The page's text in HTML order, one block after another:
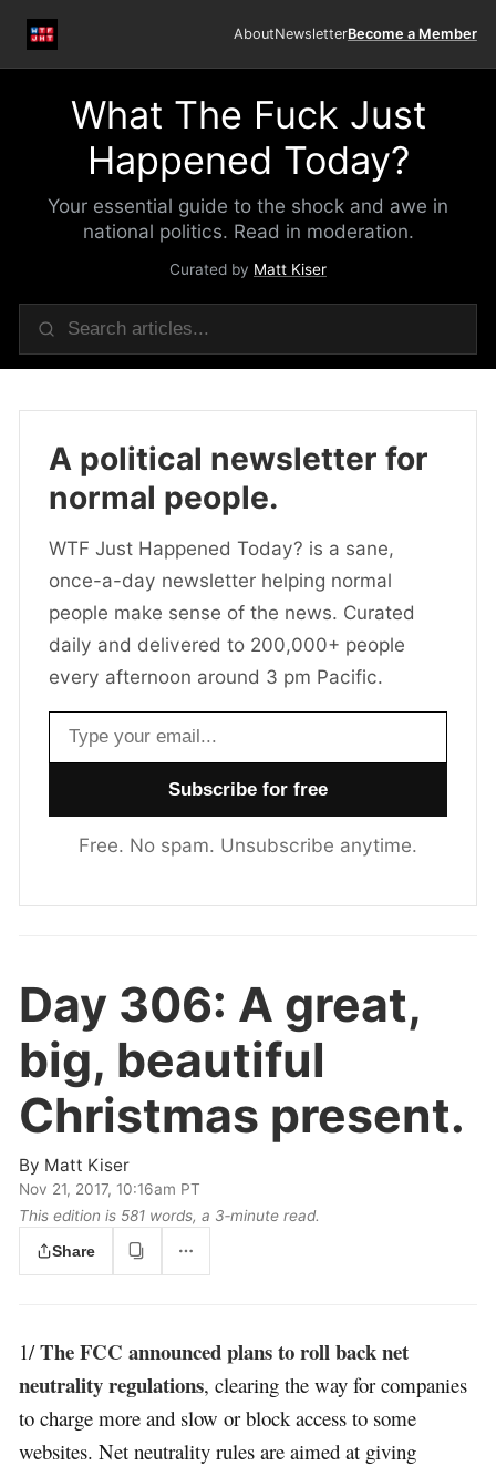
AboutNewsletterBecome a Member
What The Fuck Just
Happened Today?
Your essential guide to the shock and awe in
national politics. Read in moderation.
Curated by Matt Kiser
A political newsletter for
normal people.
WTF Just Happened Today? is a sane,
once-a-day newsletter helping normal
people make sense of the news. Curated
daily and delivered to 200,000+ people
every afternoon around 3 pm Pacific.
Email address
Free. No spam. Unsubscribe anytime.
Day 306: A great,
big, beautiful
Christmas present.
By Matt Kiser
Nov 21, 2017, 10:16am PT
This edition is 581 words, a 3‑minute read.
Share
1/The FCC announced plans to roll back net
neutrality regulations, clearing the way for companies
to charge more and slow or block access to some
websites. Net neutrality rules are aimed at giving